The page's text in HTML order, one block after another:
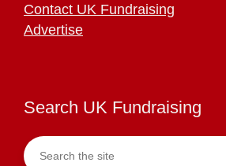
Contact UK Fundraising
Advertise
Search UK Fundraising